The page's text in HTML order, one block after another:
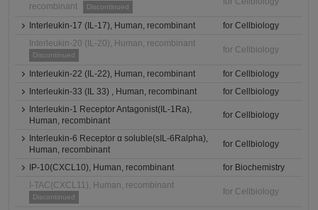
recombinant
Discontinued
Interleukin-17 (IL-17), Human, recombinant
for Cellbiology
Interleukin-20 (IL-20), Human, recombinant
Discontinued
for Cellbiology
Interleukin-22 (IL-22), Human, recombinant
for Cellbiology
Interleukin-33 (IL 33) , Human, recombinant
for Cellbiology
Interleukin-1 Receptor Antagonist(IL-1Ra),
Human, recombinant
for Cellbiology
Interleukin-6 Receptor α soluble(sIL-6Ralpha),
Human, recombinant
for Cellbiology
IP-10(CXCL10), Human, recombinant
for Biochemistry
I-TAC(CXCL11), Human, recombinant
Discontinued
for Cellbiology